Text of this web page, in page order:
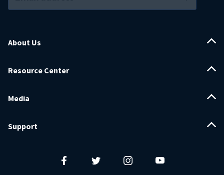
About Us
Resource Center
Media
Support